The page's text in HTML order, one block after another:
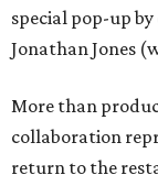
special pop-up
Jonathan Jones
More than
collaboration
return to the